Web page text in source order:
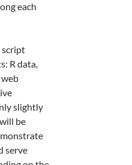
each
script
R data,
web
slightly
be
serve